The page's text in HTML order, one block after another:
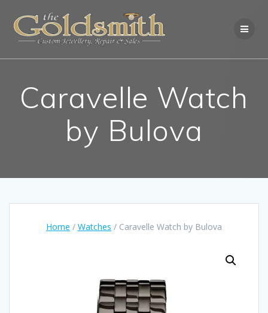
to
content
Caravelle Watch
by Bulova
Home / Watches / Caravelle Watch by Bulova